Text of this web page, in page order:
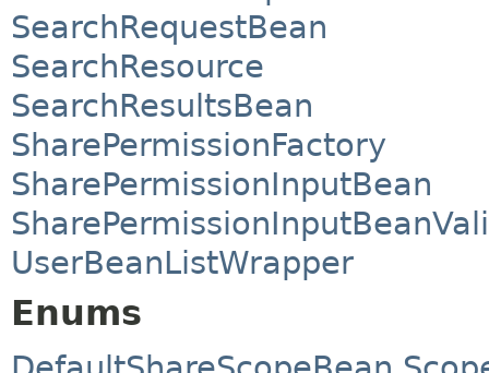
SearchRequestBean
SearchResource
SearchResultsBean
SharePermissionFactory
SharePermissionInputBean
UserBeanListWrapper
Enums